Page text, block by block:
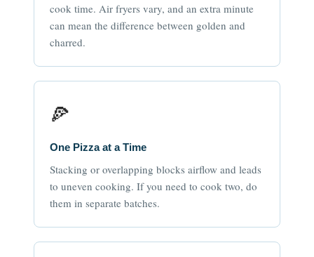
cook time. Air fryers vary, and an extra minute
can mean the difference between golden and
charred.
🍕
One Pizza at a Time
Stacking or overlapping blocks airflow and leads
to uneven cooking. If you need to cook two, do
them in separate batches.